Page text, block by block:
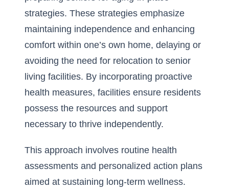
strategies. These strategies emphasize
maintaining independence and enhancing
comfort within one’s own home, delaying or
avoiding the need for relocation to senior
living facilities. By incorporating proactive
health measures, facilities ensure residents
possess the resources and support
necessary to thrive independently.
This approach involves routine health
assessments and personalized action plans
aimed at sustaining long-term wellness.